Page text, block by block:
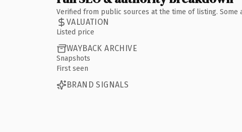
Verified from public sources at the time of listing. Some
VALUATION
Listed price
WAYBACK ARCHIVE
Snapshots
First seen
BRAND SIGNALS